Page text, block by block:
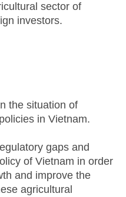
sector of
investors.
the situation of
in Vietnam.
gaps and
of Vietnam in order
and improve the
agricultural